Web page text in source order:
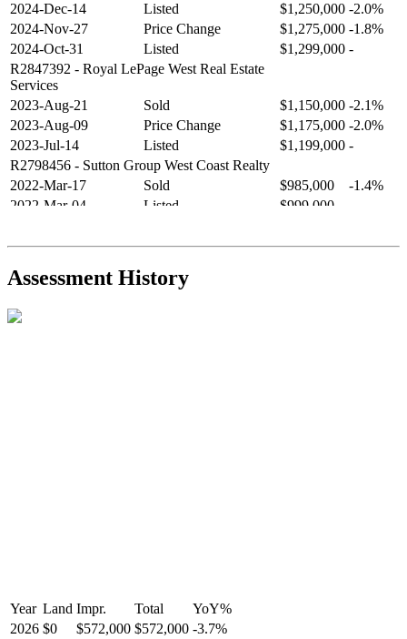
2024-Dec-14
Listed $1,250,000 -2.0%
2024-Nov-27
Price Change $1,275,000 -1.8%
2024-Oct-31
Listed $1,299,000 -
R2847392 - Royal LePage West Real Estate
Services
2023-Aug-21
Sold $1,150,000 -2.1%
2023-Aug-09
Price Change $1,175,000 -2.0%
2023-Jul-14
Listed $1,199,000 -
R2798456 - Sutton Group West Coast Realty
2022-Mar-17
Sold $985,000
-1.4%
2022-Mar-04
Listed $999,000
2021-Sep-11
Sold $825,000
-2.8%
R2587123- Century 21 In Town Realty
Assessment History
Year Land Impr. Total YoY%
2026 $0 $572,000 $572,000 -3.7%